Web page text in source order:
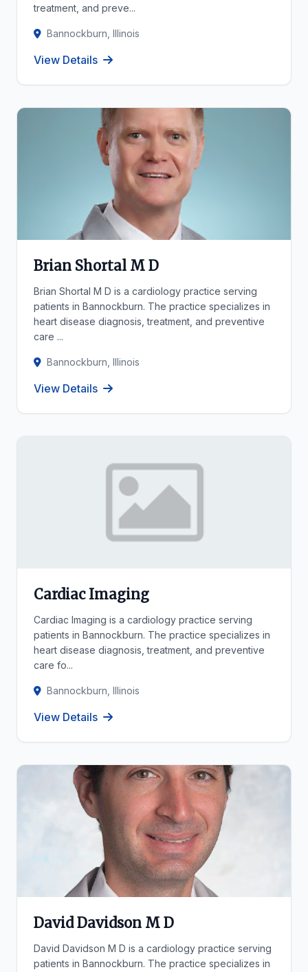
treatment, and preve...
Bannockburn, Illinois
View Details
Brian Shortal M D
Brian Shortal M D is a cardiology practice serving
patients in Bannockburn. The practice specializes in
heart disease diagnosis, treatment, and preventive
care ...
Bannockburn, Illinois
View Details
Cardiac Imaging
Cardiac Imaging is a cardiology practice serving
patients in Bannockburn. The practice specializes in
heart disease diagnosis, treatment, and preventive
care fo...
Bannockburn, Illinois
View Details
David Davidson M D
David Davidson M D is a cardiology practice serving
patients in Bannockburn. The practice specializes in